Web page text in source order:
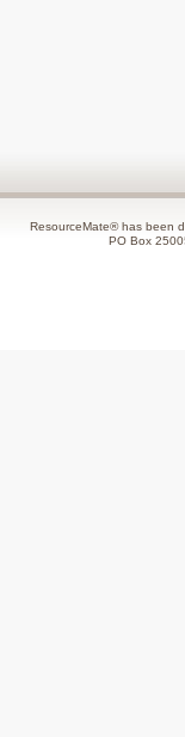
ResourceMate® has been
PO Box